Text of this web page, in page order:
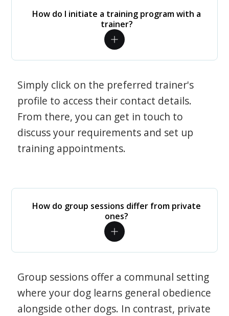
How do I initiate a training program with a
trainer?
Simply click on the preferred trainer's
profile to access their contact details.
From there, you can get in touch to
discuss your requirements and set up
training appointments.
How do group sessions differ from private
ones?
Group sessions offer a communal setting
where your dog learns general obedience
alongside other dogs. In contrast, private